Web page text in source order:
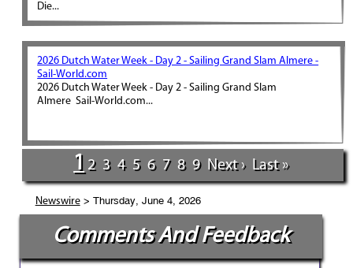
Die...
2026 Dutch Water Week - Day 2 - Sailing Grand Slam Almere -
Sail-World.com
2026 Dutch Water Week - Day 2 - Sailing Grand Slam
Almere Sail-World.com...
1 2 3 4 5 6 7 8 9 Next › Last »
Newswire> Thursday, June 4, 2026
Comments And Feedback